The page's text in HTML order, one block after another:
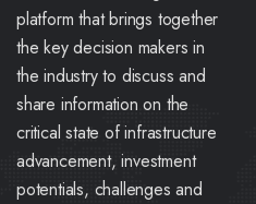
platform that brings together
the key decision makers in
the industry to discuss and
share information on the
critical state of infrastructure
advancement, investment
potentials, challenges and